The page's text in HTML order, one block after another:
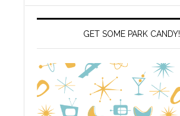
GET SOME PARK CANDY!